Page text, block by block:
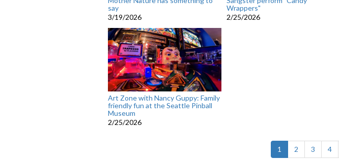
say
3/19/2026
Wrappers"
2/25/2026
Art Zone with Nancy Guppy: Family
friendly fun at the Seattle Pinball
Museum
2/25/2026
1 (current)
2 3 4